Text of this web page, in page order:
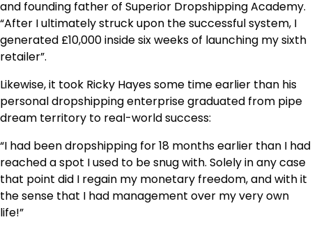
and founding father of Superior Dropshipping Academy.
“After I ultimately struck upon the successful system, I
generated £10,000 inside six weeks of launching my sixth
retailer”.
Likewise, it took Ricky Hayes some time earlier than his
personal dropshipping enterprise graduated from pipe
dream territory to real-world success:
“I had been dropshipping for 18 months earlier than I had
reached a spot I used to be snug with. Solely in any case
that point did I regain my monetary freedom, and with it
the sense that I had management over my very own
life!”